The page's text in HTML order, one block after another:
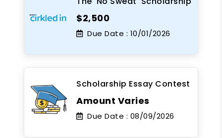
$2,500
Due Date : 10/01/2026
Scholarship Essay Contest
Amount Varies
Due Date : 08/09/2026